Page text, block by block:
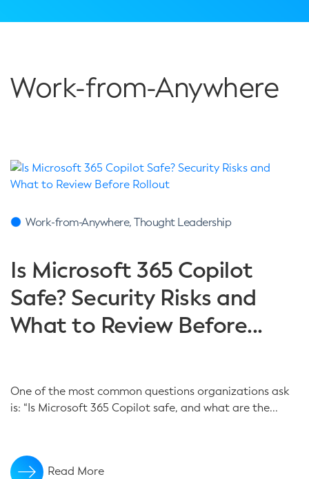
Work-from-Anywhere
Work-from-Anywhere, Thought Leadership
Is Microsoft 365 Copilot
Safe? Security Risks and
What to Review Before...
One of the most common questions organizations ask
is: “Is Microsoft 365 Copilot safe, and what are the...
Read More